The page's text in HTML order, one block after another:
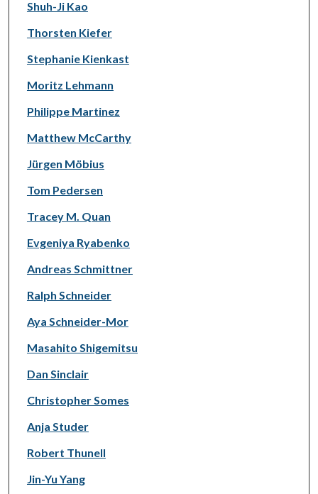
Shuh-Ji Kao
Thorsten Kiefer
Stephanie Kienkast
Moritz Lehmann
Philippe Martinez
Matthew McCarthy
Jürgen Möbius
Tom Pedersen
Tracey M. Quan
Evgeniya Ryabenko
Andreas Schmittner
Ralph Schneider
Aya Schneider-Mor
Masahito Shigemitsu
Dan Sinclair
Christopher Somes
Anja Studer
Robert Thunell
Jin-Yu Yang